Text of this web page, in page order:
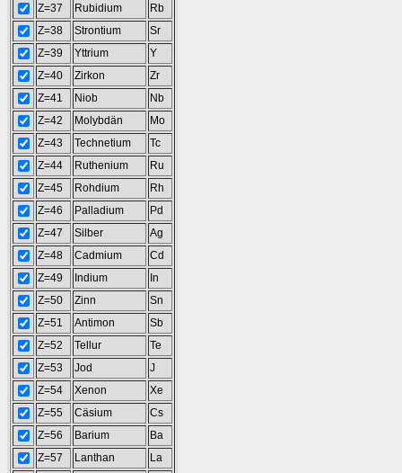
Z=37
Rubidium
Rb
Z=38
Strontium
Sr
Z=39
Yttrium
Y
Z=40
Zirkon
Zr
Z=41
Niob
Nb
Z=42
Molybdän
Mo
Z=43
Technetium
Tc
Z=44
Ruthenium
Ru
Z=45
Rohdium
Rh
Z=46
Palladium
Pd
Z=47
Silber
Ag
Z=48
Cadmium
Cd
Z=49
Indium
In
Z=50
Zinn
Sn
Z=51
Antimon
Sb
Z=52
Tellur
Te
Z=53
Jod
J
Z=54
Xenon
Xe
Z=55
Cäsium
Cs
Z=56
Barium
Ba
Z=57
Lanthan
La